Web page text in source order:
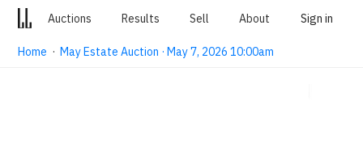
Auctions Results Sell About Sign in
Home ·May Estate Auction · May 7, 2026 10:00am